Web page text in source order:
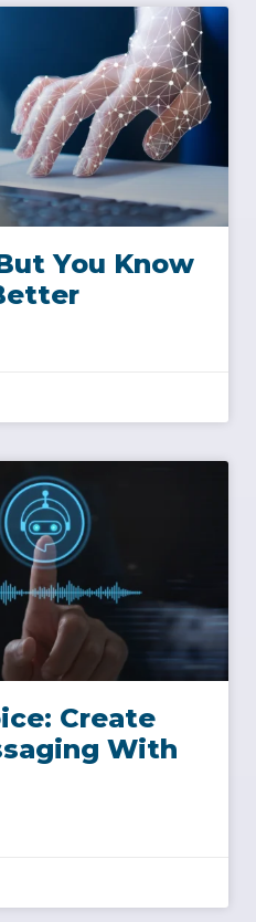
You Know
Create
With